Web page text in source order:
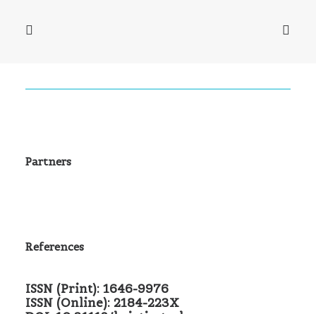
Partners
References
ISSN (Print): 1646-9976
ISSN (Online): 2184-223X